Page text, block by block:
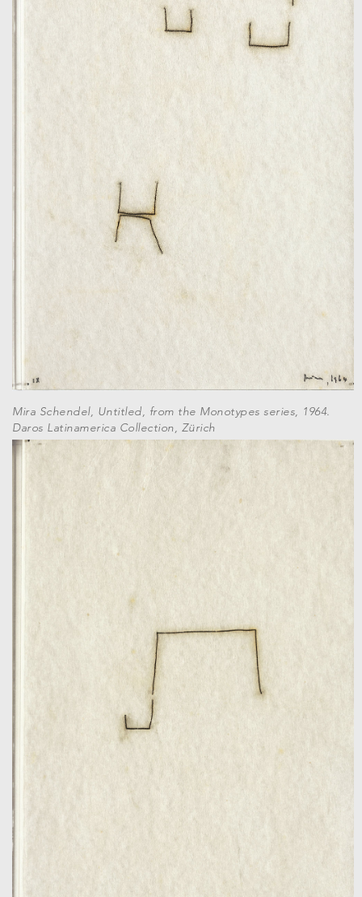
Mira Schendel, Untitled, from the Monotypes series, 1964.
Daros Latinamerica Collection, Zürich